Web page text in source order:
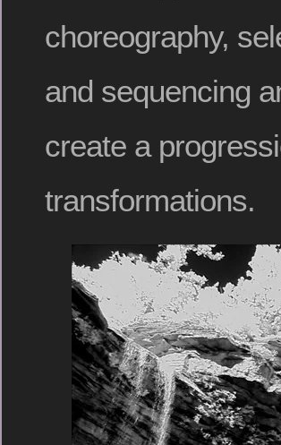
choreography,
and sequencing
create a
transformations.